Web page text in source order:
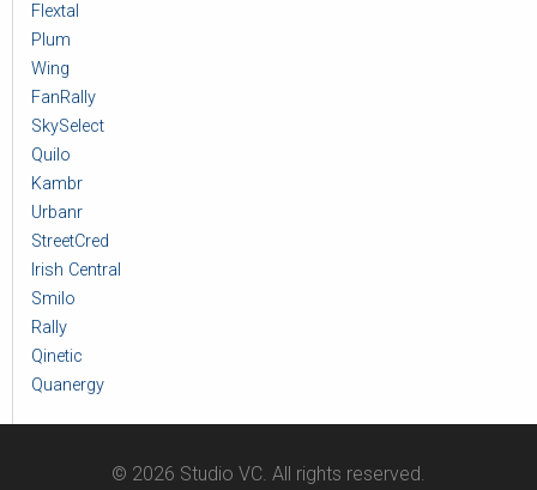
Flextal
Plum
Wing
FanRally
SkySelect
Quilo
Kambr
Urbanr
StreetCred
Irish Central
Smilo
Rally
Qinetic
Quanergy
© 2026 Studio VC. All rights reserved.